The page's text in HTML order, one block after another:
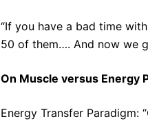
“If you have a bad time
50 of them…. And now we
On Muscle versus Energy
Energy Transfer Paradigm: